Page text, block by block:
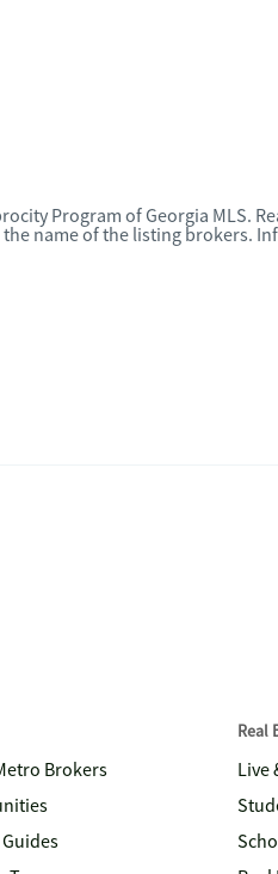
Program of Georgia MLS.
name of the listing brokers.
Brokers
Real
Live